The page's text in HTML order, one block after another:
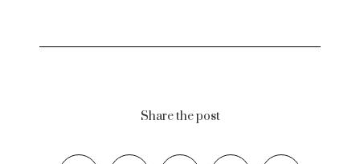
Share the post